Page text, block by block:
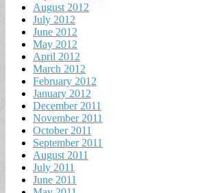
August 2012
July 2012
June 2012
May 2012
April 2012
March 2012
February 2012
January 2012
December 2011
November 2011
October 2011
September 2011
August 2011
July 2011
June 2011